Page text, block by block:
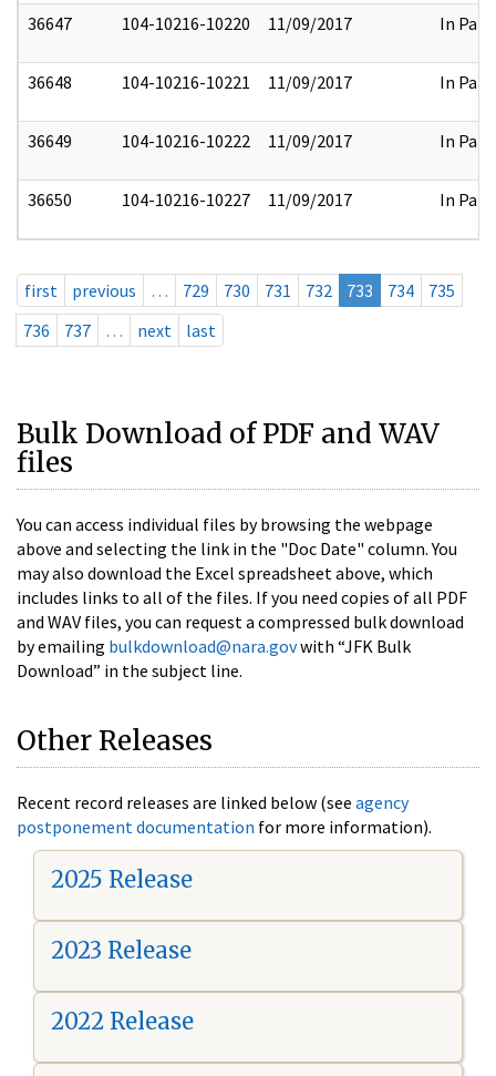
36647 104-10216-10220 11/09/2017 In Part
36648 104-10216-10221 11/09/2017 In Part
36649 104-10216-10222 11/09/2017 In Part
36650 104-10216-10227 11/09/2017 In Part
first previous … 729 730 731 732 733 734
735
736
737 … next last
Bulk Download of PDF and WAV
files
You can access individual files by browsing the webpage
above and selecting the link in the "Doc Date" column. You
may also download the Excel spreadsheet above, which
includes links to all of the files. If you need copies of all PDF
and WAV files, you can request a compressed bulk download
by emailing bulkdownload@nara.govwith “JFK Bulk
Download” in the subject line.
Other Releases
Recent record releases are linked below (see agency
postponement documentation for more information).
2025 Release
2023 Release
2022 Release